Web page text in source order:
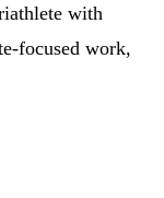
with
focused work,